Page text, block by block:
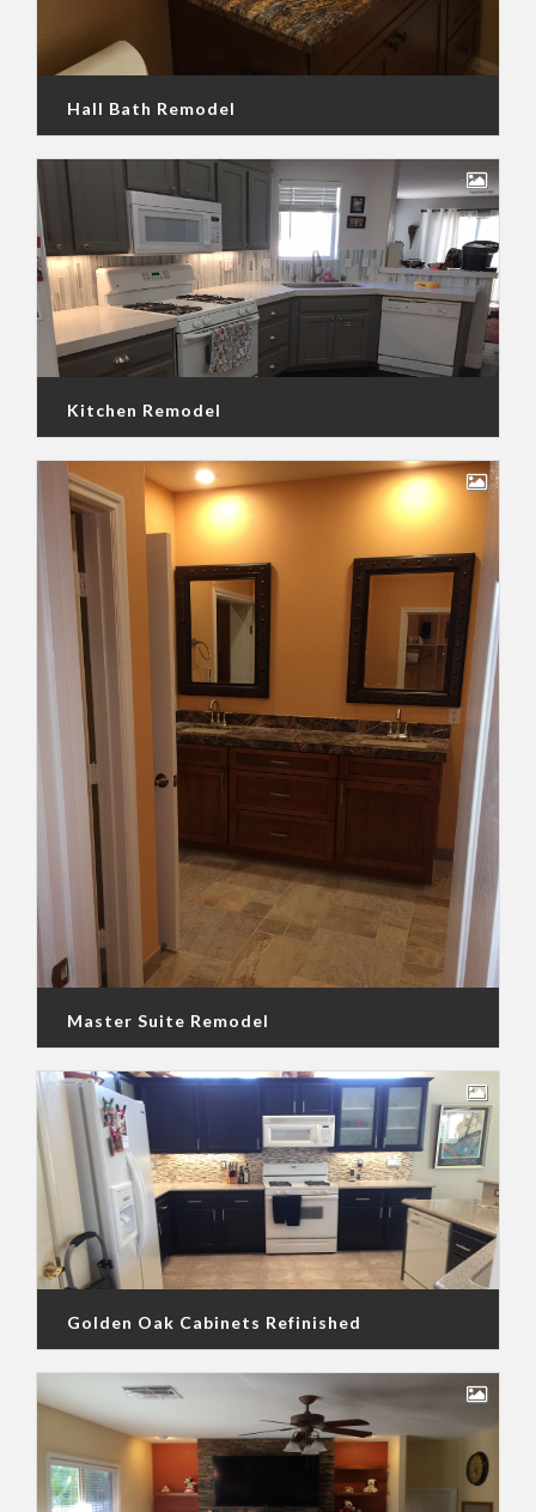
Hall Bath Remodel
Kitchen Remodel
Master Suite Remodel
Golden Oak Cabinets Refinished